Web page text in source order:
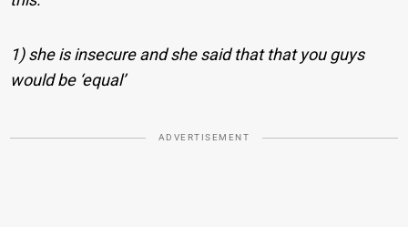
1) she is insecure and she said that that you guys
would be ‘equal’
ADVERTISEMENT